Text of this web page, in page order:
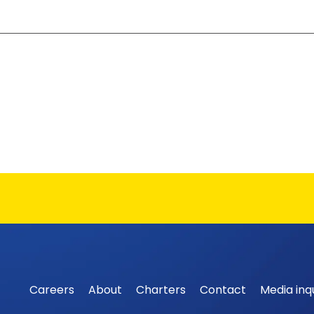
Careers About Charters Contact Media